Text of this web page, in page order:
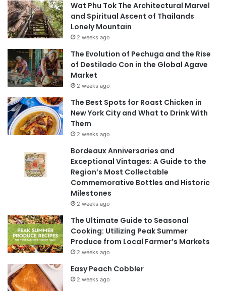
Wat Phu Tok The Architectural Marvel
and Spiritual Ascent of Thailands
Lonely Mountain
2 weeks ago
The Evolution of Pechuga and the Rise
of Destilado Con in the Global Agave
Market
2 weeks ago
The Best Spots for Roast Chicken in
New York City and What to Drink With
Them
2 weeks ago
Bordeaux Anniversaries and
Exceptional Vintages: A Guide to the
Region’s Most Collectable
Commemorative Bottles and Historic
Milestones
2 weeks ago
The Ultimate Guide to Seasonal
Cooking: Utilizing Peak Summer
Produce from Local Farmer’s Markets
2 weeks ago
Easy Peach Cobbler
2 weeks ago